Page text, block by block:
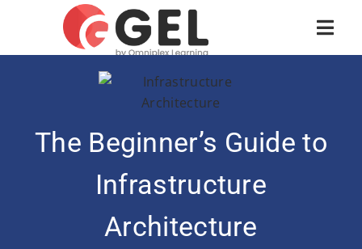
The Beginner’s Guide to
Infrastructure
Architecture